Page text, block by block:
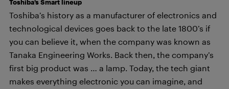
Toshiba’s Smart lineup
Toshiba’s history as a manufacturer of electronics and
technological devices goes back to the late 1800’s if
you can believe it, when the company was known as
Tanaka Engineering Works. Back then, the company’s
first big product was … a lamp. Today, the tech giant
makes everything electronic you can imagine, and